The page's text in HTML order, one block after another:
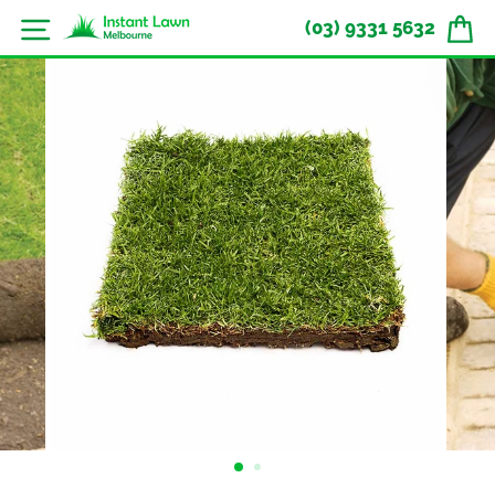
content
Site navigation (03) 9331 5632